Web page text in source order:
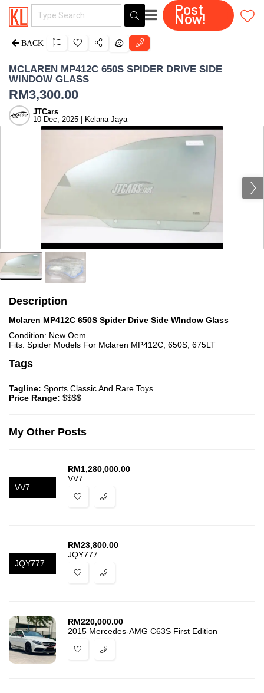
Post
Now!
BACK
MCLAREN MP412C 650S SPIDER DRIVE SIDE
WINDOW GLASS
RM3,300.00
JTCars
10 Dec, 2025 | Kelana Jaya
Description
Mclaren MP412C 650S Spider Drive Side WIndow Glass
Condition: New Oem
Fits: Spider Models For Mclaren MP412C, 650S, 675LT
Tags
Tagline: Sports Classic And Rare Toys
Price Range: $$$$
My Other Posts
VV7
RM1,280,000.00
VV7
JQY777
RM23,800.00
JQY777
RM220,000.00
2015 Mercedes-AMG C63S First Edition